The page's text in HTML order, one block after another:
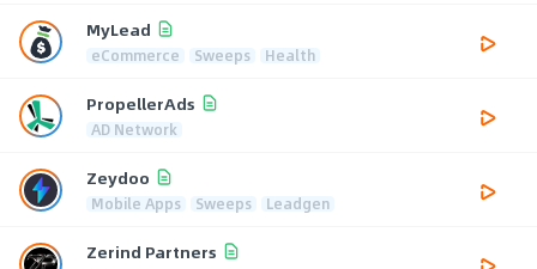
MyLead
eCommerce Sweeps Health
PropellerAds
AD Network
Zeydoo
Mobile Apps Sweeps Leadgen
Zerind Partners